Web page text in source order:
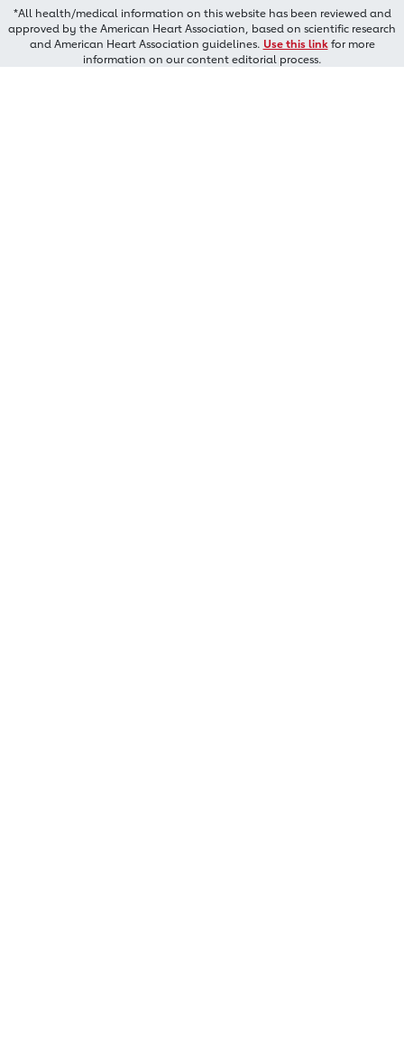
*All health/medical information on this website has been reviewed and
approved by the American Heart Association, based on scientific research
and American Heart Association guidelines. Use this linkfor more
information on our content editorial process.